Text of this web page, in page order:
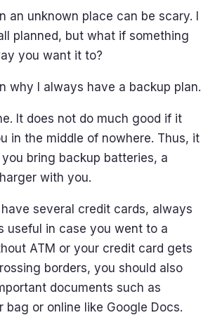
an unknown place can be scary. I
planned, but what if something
you want it to?
why I always have a backup plan.
It does not do much good if it
in the middle of nowhere. Thus, it
bring backup batteries, a
with you.
several credit cards, always
useful in case you went to a
ATM or your credit card gets
borders, you should also
documents such as
bag or online like Google Docs.